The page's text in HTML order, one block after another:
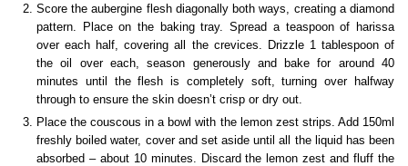
Score the aubergine flesh diagonally both ways, creating a diamond
pattern. Place on the baking tray. Spread a teaspoon of harissa
over each half, covering all the crevices. Drizzle 1 tablespoon of
the oil over each, season generously and bake for around 40
minutes until the flesh is completely soft, turning over halfway
through to ensure the skin doesn’t crisp or dry out.
Place the couscous in a bowl with the lemon zest strips. Add 150ml
freshly boiled water, cover and set aside until all the liquid has been
absorbed – about 10 minutes. Discard the lemon zest and fluff the